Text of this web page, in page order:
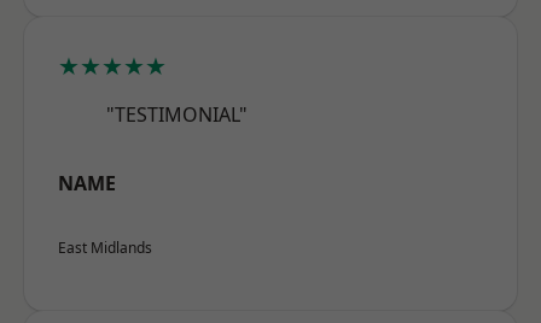
★★★★★
"TESTIMONIAL"
NAME
East Midlands